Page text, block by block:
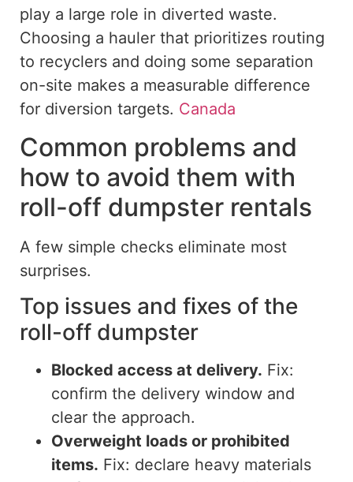
play a large role in diverted waste.
Choosing a hauler that prioritizes routing
to recyclers and doing some separation
on-site makes a measurable difference
for diversion targets. Canada
Common problems and
how to avoid them with
roll-off dumpster rentals
A few simple checks eliminate most
surprises.
Top issues and fixes of the
roll-off dumpster
Blocked access at delivery. Fix:
confirm the delivery window and
clear the approach.
Overweight loads or prohibited
items. Fix: declare heavy materials